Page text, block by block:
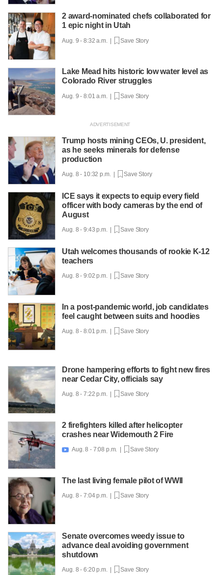
2 award-nominated chefs collaborated for
1 epic night in Utah
Aug. 9 - 8:32 a.m. | Save Story
Lake Mead hits historic low water level as
Colorado River struggles
Aug. 9 - 8:01 a.m. | Save Story
Trump hosts mining CEOs, U. president,
as he seeks minerals for defense
production
Aug. 8 - 10:32 p.m. | Save Story
ICE says it expects to equip every field
officer with body cameras by the end of
August
Aug. 8 - 9:43 p.m. | Save Story
Utah welcomes thousands of rookie K-12
teachers
Aug. 8 - 9:02 p.m. | Save Story
In a post-pandemic world, job candidates
feel caught between suits and hoodies
Aug. 8 - 8:01 p.m. | Save Story
Drone hampering efforts to fight new fires
near Cedar City, officials say
Aug. 8 - 7:22 p.m. | Save Story
2 firefighters killed after helicopter
crashes near Widemouth 2 Fire
 Aug. 8 - 7:08 p.m. | Save Story
The last living female pilot of WWII
Aug. 8 - 7:04 p.m. | Save Story
Senate overcomes weedy issue to
advance deal avoiding government
shutdown
Aug. 8 - 6:20 p.m. | Save Story